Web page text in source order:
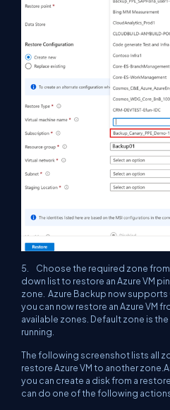
5. Choose the required zone
down list to restore an Azure VM
zone. Azure Backup now supports
you can now restore an Azure VM
available zones. Default zone is the
running.
The following screenshot lists all
restore Azure VM to another
you can create a disk from a
can do one of the following